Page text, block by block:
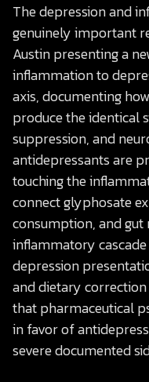
The depression and
genuinely important
Austin presenting a
inflammation to
axis, documenting
produce the identical
suppression, and
antidepressants are
touching the
connect glyphosate
consumption, and
inflammatory
depression
and dietary
that pharmaceutical
in favor of
severe documented